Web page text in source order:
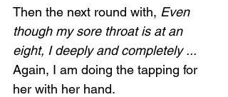
Then the next round with, Even
though my sore throat is at an
eight, I deeply and completely ...
Again, I am doing the tapping for
her with her hand.